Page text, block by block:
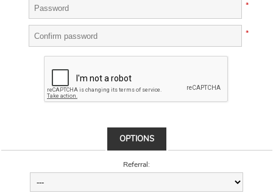
*
*
OPTIONS
Referral: